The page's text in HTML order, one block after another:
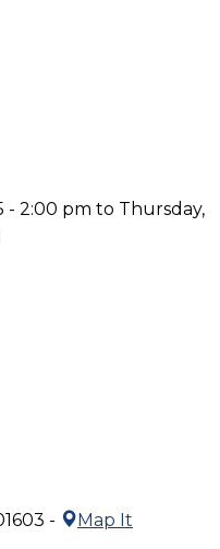
- 2:00 pm to Thursday,
- Map It